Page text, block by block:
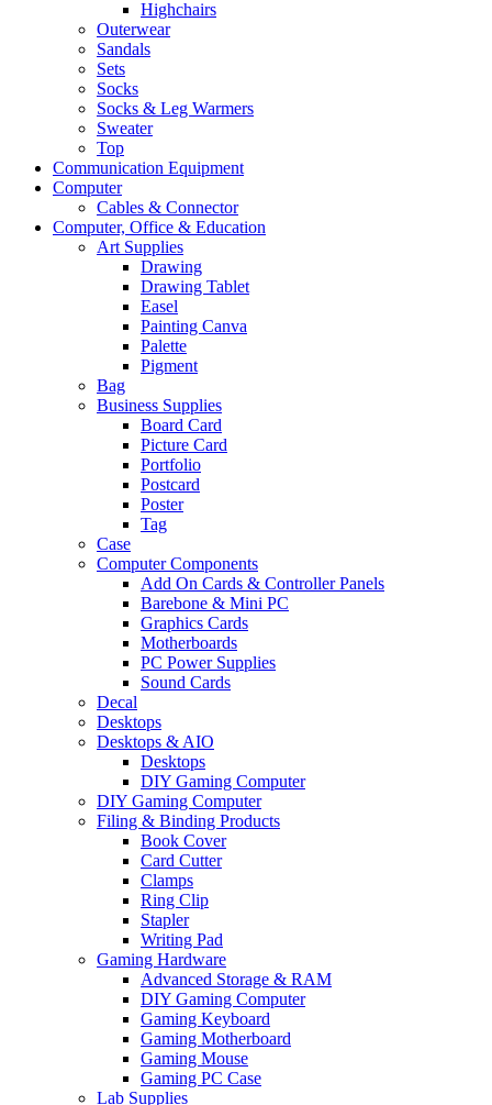
Highchairs
Outerwear
Sandals
Sets
Socks
Socks & Leg Warmers
Sweater
Top
Communication Equipment
Computer
Cables & Connector
Computer, Office & Education
Art Supplies
Drawing
Drawing Tablet
Easel
Painting Canva
Palette
Pigment
Bag
Business Supplies
Board Card
Picture Card
Portfolio
Postcard
Poster
Tag
Case
Computer Components
Add On Cards & Controller Panels
Barebone & Mini PC
Graphics Cards
Motherboards
PC Power Supplies
Sound Cards
Decal
Desktops
Desktops & AIO
Desktops
DIY Gaming Computer
DIY Gaming Computer
Filing & Binding Products
Book Cover
Card Cutter
Clamps
Ring Clip
Stapler
Writing Pad
Gaming Hardware
Advanced Storage & RAM
DIY Gaming Computer
Gaming Keyboard
Gaming Motherboard
Gaming Mouse
Gaming PC Case
Lab Supplies